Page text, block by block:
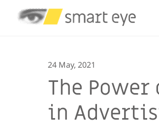
24 May, 2021
The
in